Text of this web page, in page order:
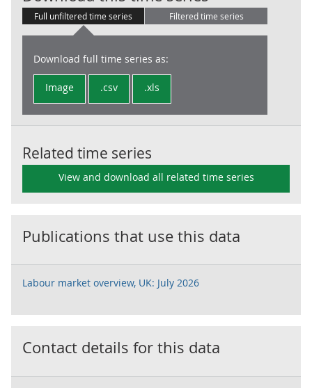
Full unfiltered time series Filtered time series
Download full time series as:
Image .csv .xls
Related time series
View and download all related time series
Publications that use this data
Labour market overview, UK: July 2026
Contact details for this data